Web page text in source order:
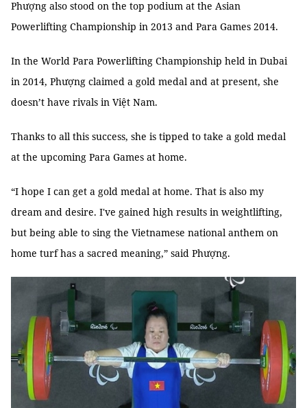
Phượng also stood on the top podium at the Asian
Powerlifting Championship in 2013 and Para Games 2014.
In the World Para Powerlifting Championship held in Dubai
in 2014, Phượng claimed a gold medal and at present, she
doesn’t have rivals in Việt Nam.
Thanks to all this success, she is tipped to take a gold medal
at the upcoming Para Games at home.
“I hope I can get a gold medal at home. That is also my
dream and desire. I've gained high results in weightlifting,
but being able to sing the Vietnamese national anthem on
home turf has a sacred meaning,” said Phượng.